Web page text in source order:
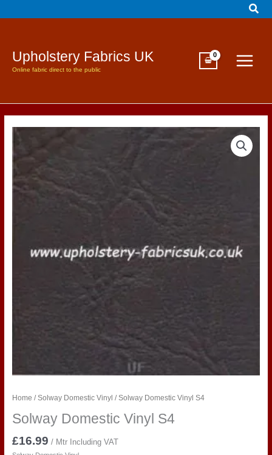
to
Upholstery Fabrics UK
Online fabric direct to the public
Home / Solway Domestic Vinyl / Solway Domestic Vinyl S4
Solway Domestic Vinyl S4
£16.99 / Mtr Including VAT